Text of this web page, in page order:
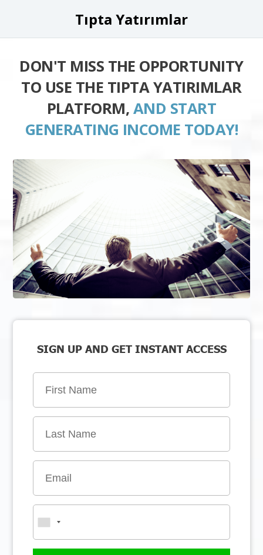
Tıpta Yatırımlar
DON'T MISS THE OPPORTUNITY
TO USE THE TIPTA YATIRIMLAR
PLATFORM, AND START
GENERATING INCOME TODAY!
SIGN UP AND GET INSTANT ACCESS